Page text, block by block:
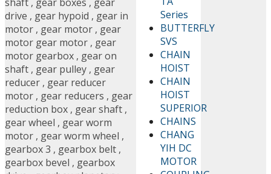
Series
BUTTERFLY
SVS
CHAIN
HOIST
CHAIN
HOIST
SUPERIOR
CHAINS
CHANG
YIH DC
MOTOR
drive , gear hypoid , gear in
motor , gear motor , gear
motor gear motor , gear
motor gearbox , gear on
shaft , gear pulley , gear
reducer , gear reducer
motor , gear reducers , gear
reduction box , gear shaft ,
gear wheel , gear worm
motor , gear worm wheel ,
gearbox 3 , gearbox belt ,
gearbox bevel , gearbox